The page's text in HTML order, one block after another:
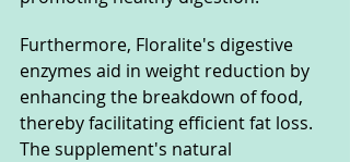
Furthermore, Floralite's digestive
enzymes aid in weight reduction by
enhancing the breakdown of food,
thereby facilitating efficient fat loss.
The supplement's natural